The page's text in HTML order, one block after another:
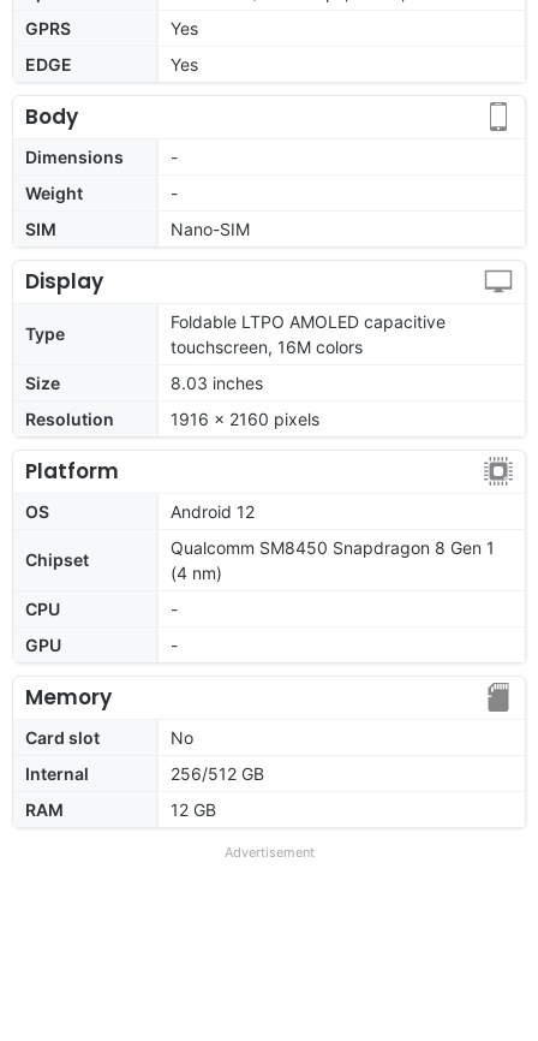
GPRS
Yes
EDGE
Yes
Body
Dimensions
-
Weight
-
SIM
Nano-SIM
Display
Type
Foldable LTPO AMOLED capacitive
touchscreen, 16M colors
Size
8.03 inches
Resolution
1916 x 2160 pixels
Platform
OS Android 12
Chipset
Qualcomm SM8450 Snapdragon 8 Gen 1
(4 nm)
CPU
-
GPU
-
Memory
Card slot
No
Internal
256/512 GB
RAM
12 GB
Advertisement